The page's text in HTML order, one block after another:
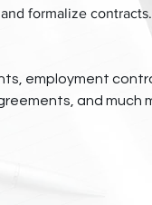
formalize
employment
and much